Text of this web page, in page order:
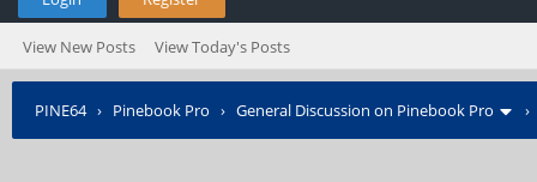
View New Posts View Today's Posts
PINE64› Pinebook Pro › General Discussion on Pinebook Pro